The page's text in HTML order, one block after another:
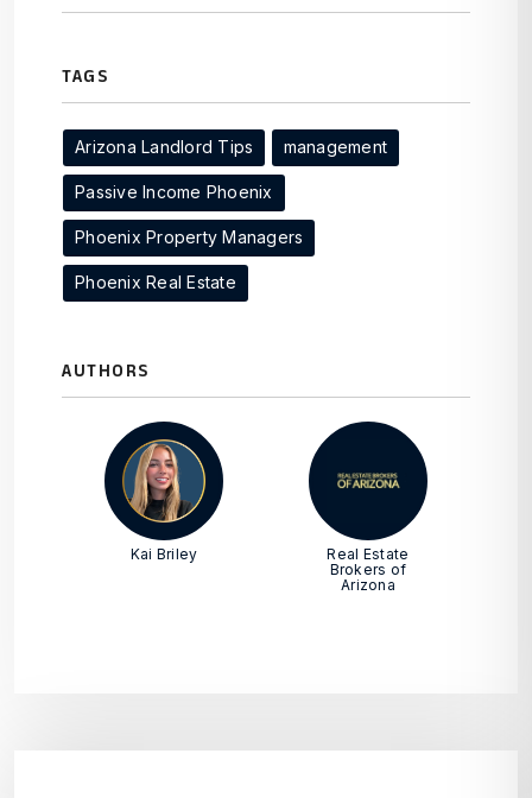
TAGS
Arizona Landlord Tips management
Passive Income Phoenix
Phoenix Property Managers
Phoenix Real Estate
AUTHORS
Kai Briley
Real Estate
Brokers of
Arizona